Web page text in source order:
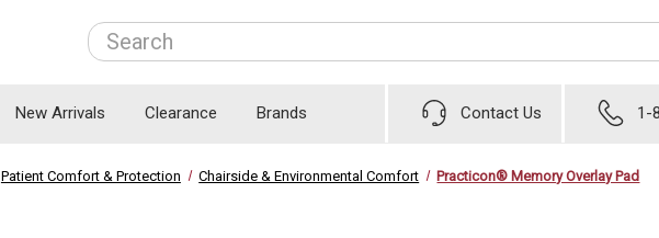
Search
New Arrivals Clearance Brands Contact Us 1-
Patient Comfort & Protection Chairside & Environmental Comfort Practicon® Memory Overlay Pad